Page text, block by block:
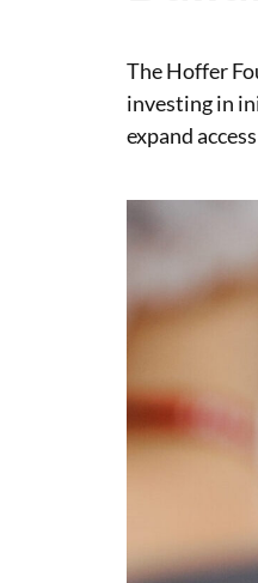
The Hoffer
investing in
expand